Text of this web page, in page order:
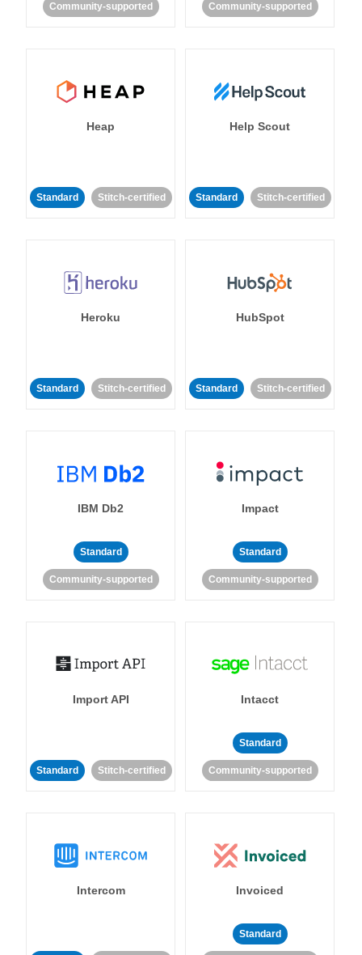
Community-supported Community-supported
Heap
Standard Stitch-certified
Help Scout
Standard Stitch-certified
Heroku
Standard Stitch-certified
HubSpot
Standard Stitch-certified
IBM Db2
Standard
Community-supported
Impact
Standard
Community-supported
Import API
Standard Stitch-certified
Intacct
Standard
Community-supported
Intercom Invoiced
Standard